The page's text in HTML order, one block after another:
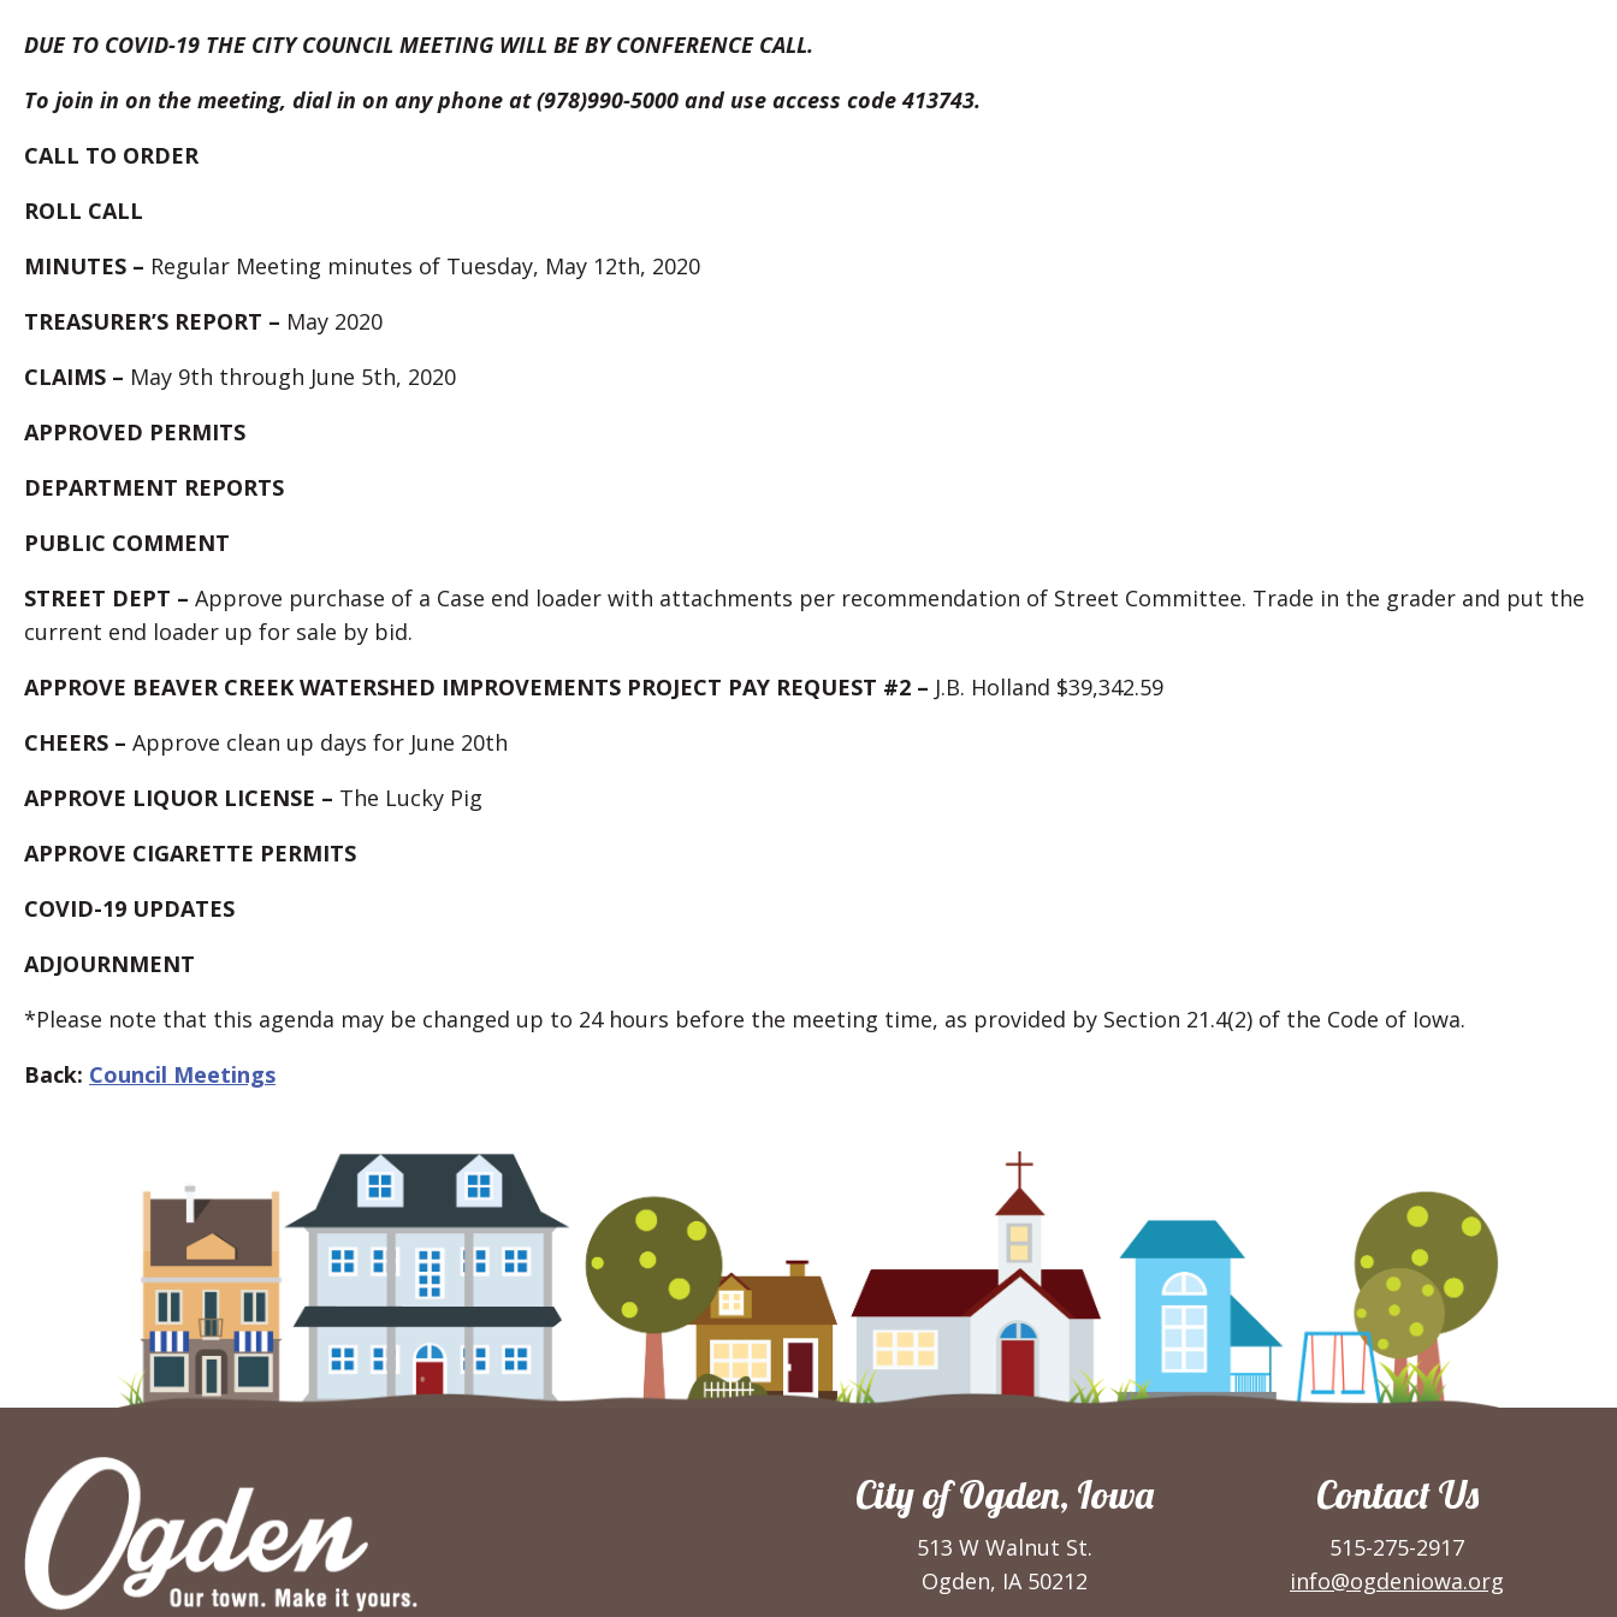
DUE TO COVID-19 THE CITY COUNCIL MEETING WILL BE BY CONFERENCE CALL.
To join in on the meeting, dial in on any phone at (978)990-5000 and use access code 413743.
CALL TO ORDER
ROLL CALL
MINUTES – Regular Meeting minutes of Tuesday, May 12th, 2020
TREASURER’S REPORT – May 2020
CLAIMS – May 9th through June 5th, 2020
APPROVED PERMITS
DEPARTMENT REPORTS
PUBLIC COMMENT
STREET DEPT – Approve purchase of a Case end loader with attachments per recommendation of Street Committee. Trade in the grader and put the
current end loader up for sale by bid.
APPROVE BEAVER CREEK WATERSHED IMPROVEMENTS PROJECT PAY REQUEST #2 – J.B. Holland $39,342.59
CHEERS – Approve clean up days for June 20th
APPROVE LIQUOR LICENSE – The Lucky Pig
APPROVE CIGARETTE PERMITS
COVID-19 UPDATES
ADJOURNMENT
*Please note that this agenda may be changed up to 24 hours before the meeting time, as provided by Section 21.4(2) of the Code of Iowa.
Back: Council Meetings
City of Ogden, Iowa
513 W Walnut St.
Ogden, IA 50212
Contact Us
515-275-2917
info@ogdeniowa.org